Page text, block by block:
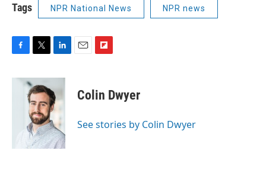
Tags NPR National News NPR news
c
i
t
t
e
r
n
k
e
d
I
n
p
b
a
Colin Dwyer
See stories by Colin Dwyer